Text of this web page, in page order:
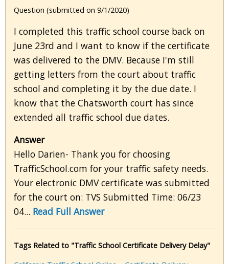
Question (submitted on 9/1/2020)
I completed this traffic school course back on
June 23rd and I want to know if the certificate
was delivered to the DMV. Because I'm still
getting letters from the court about traffic
school and completing it by the due date. I
know that the Chatsworth court has since
extended all traffic school due dates.
Answer
Hello Darien- Thank you for choosing
TrafficSchool.com for your traffic safety needs.
Your electronic DMV certificate was submitted
for the court on: TVS Submitted Time: 06/23
04... Read Full Answer
Tags Related to "Traffic School Certificate Delivery Delay"